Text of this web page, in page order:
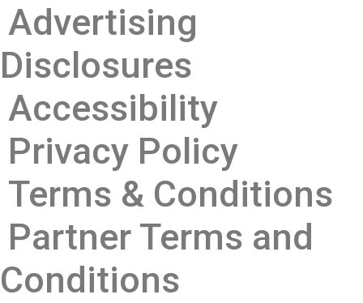
Advertising
Disclosures ​
Accessibility
Privacy Policy
Terms & Conditions
Partner Terms and
Conditions